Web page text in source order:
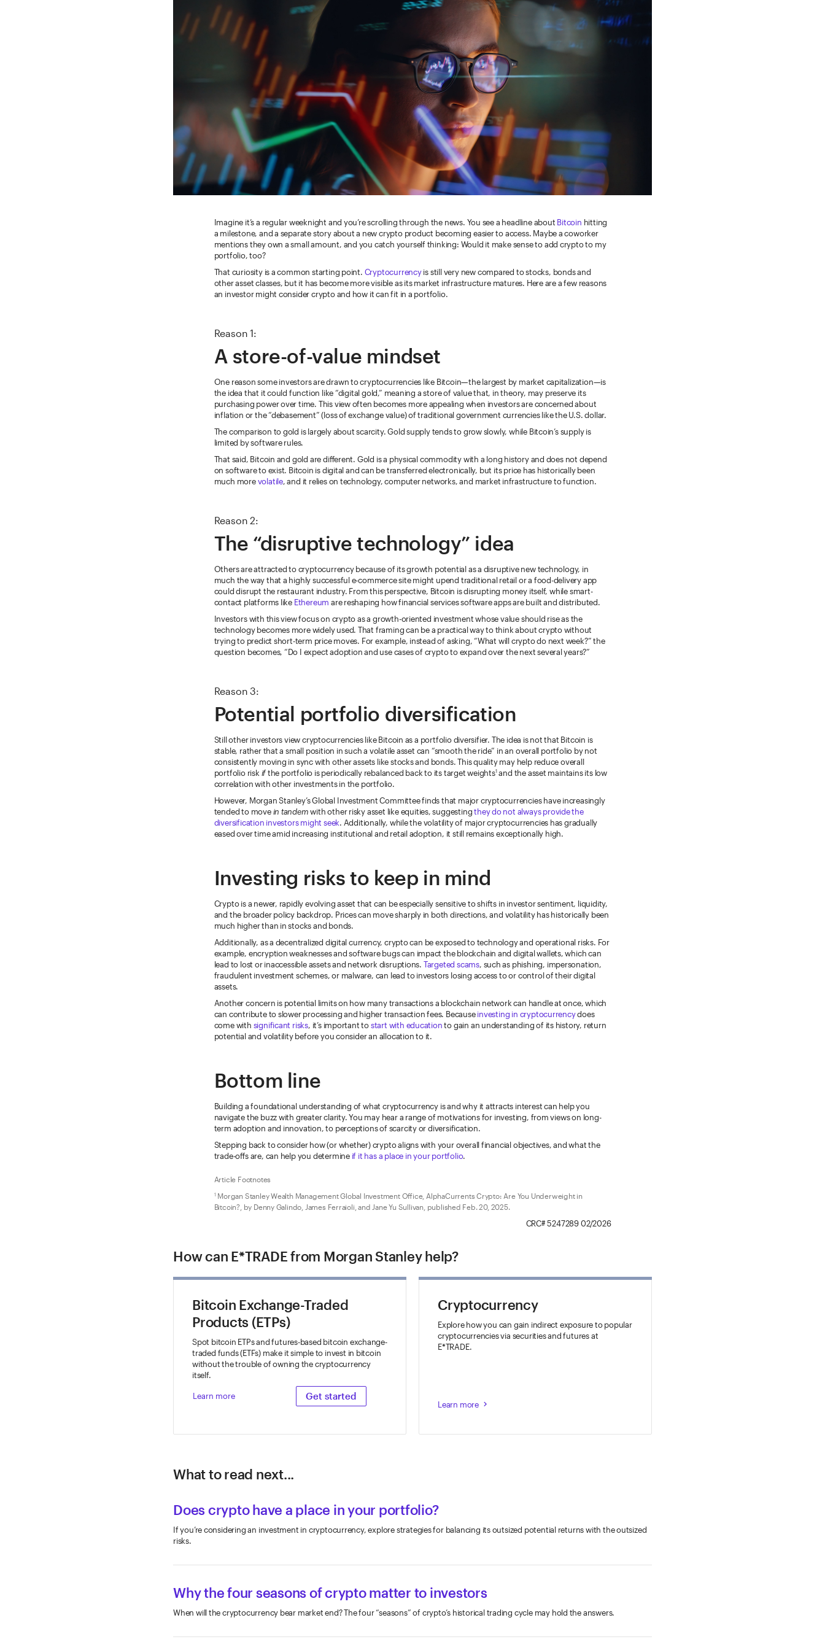
Imagine it’s a regular weeknight and you’re scrolling through the news. You see a headline about Bitcoin hitting
a milestone, and a separate story about a new crypto product becoming easier to access. Maybe a coworker
mentions they own a small amount, and you catch yourself thinking: Would it make sense to add crypto to my
portfolio, too?
That curiosity is a common starting point. Cryptocurrencyis still very new compared to stocks, bonds and
other asset classes, but it has become more visible as its market infrastructure matures. Here are a few reasons
an investor might consider crypto and how it can fit in a portfolio.
Reason 1:
A store-of-value mindset
One reason some investors are drawn to cryptocurrencies like Bitcoin—the largest by market capitalization—is
the idea that it could function like “digital gold,” meaning a store of value that, in theory, may preserve its
purchasing power over time. This view often becomes more appealing when investors are concerned about
inflation or the “debasement” (loss of exchange value) of traditional government currencies like the U.S. dollar.
The comparison to gold is largely about scarcity. Gold supply tends to grow slowly, while Bitcoin’s supply is
limited by software rules.
That said, Bitcoin and gold are different. Gold is a physical commodity with a long history and does not depend
on software to exist. Bitcoin is digital and can be transferred electronically, but its price has historically been
much morevolatile, and it relies on technology, computer networks, and market infrastructure to function.
Reason 2:
The “disruptive technology” idea
Others are attracted to cryptocurrency because of its growth potential as a disruptive new technology, in
much the way that a highly successful e-commerce site might upend traditional retail or a food-delivery app
could disrupt the restaurant industry. From this perspective, Bitcoin is disrupting money itself, while smart-
contact platforms like Ethereum are reshaping how financial services software apps are built and distributed.
Investors with this view focus on crypto as a growth-oriented investment whose value should rise as the
technology becomes more widely used. That framing can be a practical way to think about crypto without
trying to predict short-term price moves. For example, instead of asking, “What will crypto do next week?” the
question becomes, “Do I expect adoption and use cases of crypto to expand over the next several years?”
Reason 3:
Potential portfolio diversification
Still other investors view cryptocurrencies like Bitcoin as a portfolio diversifier. The idea is not that Bitcoin is
stable, rather that a small position in such a volatile asset can “smooth the ride” in an overall portfolio by not
consistently moving in sync with other assets like stocks and bonds. This quality may help reduce overall
portfolio risk ifthe portfolio is periodically rebalanced back to its target weights1and the asset maintains its low
correlation with other investments in the portfolio.
However, Morgan Stanley’s Global Investment Committee finds that major cryptocurrencies have increasingly
tended to movein tandemwith other risky asset like equities, suggestingthey do not always provide the
diversification investors might seek. Additionally, while the volatility of major cryptocurrencies has gradually
eased over time amid increasing institutional and retail adoption, it still remains exceptionally high.
Investing risks to keep in mind
Crypto is a newer, rapidly evolving asset that can be especially sensitive to shifts in investor sentiment, liquidity,
and the broader policy backdrop. Prices can move sharply in both directions, and volatility has historically been
much higher than in stocks and bonds.
Additionally, as a decentralized digital currency, crypto can be exposed to technology and operational risks. For
example, encryption weaknesses and software bugs can impact the blockchain and digital wallets, which can
lead to lost or inaccessible assets and network disruptions. Targeted scams, such as phishing, impersonation,
fraudulent investment schemes, or malware, can lead to investors losing access to or control of their digital
assets.
Another concern is potential limits on how many transactions a blockchain network can handle at once, which
can contribute to slower processing and higher transaction fees. Becauseinvesting in cryptocurrencydoes
come with significant risks, it’s important tostart with educationto gain an understanding of its history, return
potential and volatility before you consider an allocation to it.
Bottom line
Building a foundational understanding of what cryptocurrency is and why it attracts interest can help you
navigate the buzz with greater clarity. You may hear a range of motivations for investing, from views on long-
term adoption and innovation, to perceptions of scarcity or diversification.
Stepping back to consider how (or whether) crypto aligns with your overall financial objectives, and what the
trade-offs are, can help you determine if it has a place in your portfolio.
Article Footnotes
1Morgan Stanley Wealth Management Global Investment Office, AlphaCurrents Crypto: Are You Underweight in
Bitcoin?, by Denny Galindo, James Ferraioli, and Jane Yu Sullivan, published Feb. 20, 2025.
CRC# 5247289 02/2026
How can E*TRADE from Morgan Stanley help?
Bitcoin Exchange-Traded
Products (ETPs)
Spot bitcoin ETPs and futures-based bitcoin exchange-
traded funds (ETFs) make it simple to invest in bitcoin
without the trouble of owning the cryptocurrency
itself.
Learn more Get started
Cryptocurrency
Explore how you can gain indirect exposure to popular
cryptocurrencies via securities and futures at
E*TRADE.
Learn more keyboard_arrow_right
What to read next...
Does crypto have a place in your portfolio?
If you’re considering an investment in cryptocurrency, explore strategies for balancing its outsized potential returns with the outsized
risks.
Why the four seasons of crypto matter to investors
When will the cryptocurrency bear market end? The four “seasons” of crypto’s historical trading cycle may hold the answers.